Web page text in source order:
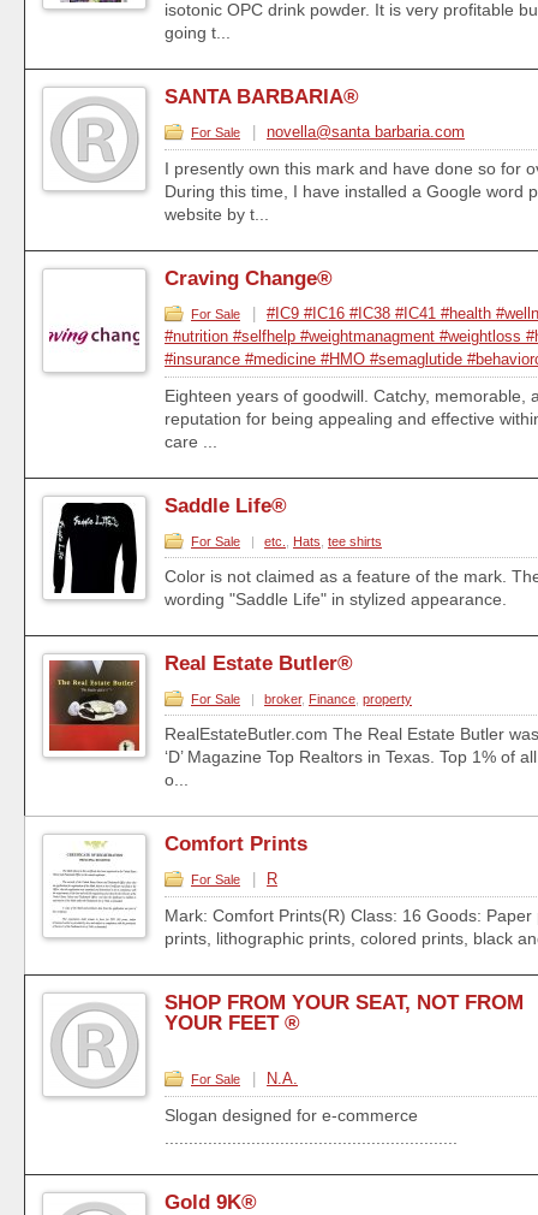
isotonic OPC drink powder. It is very profitable
going t...
SANTA BARBARIA®
For Sale novella@santa barbaria.com
I presently own this mark and have done so for
During this time, I have installed a Google word
website by t...
Craving Change®
For Sale
#IC9 #IC16 #IC38 #IC41 #health
#nutrition #selfhelp #weightmanagment #weightloss
#insurance #medicine #HMO #semaglutide
Eighteen years of goodwill. Catchy, memorable,
reputation for being appealing and effective
care ...
Saddle Life®
For Sale | etc. Hats tee shirts
Color is not claimed as a feature of the mark.
wording "Saddle Life" in stylized appearance.
Real Estate Butler®
For Sale | broker, Finance property
RealEstateButler.com The Real Estate Butler
‘D’ Magazine Top Realtors in Texas. Top 1% of
o...
Comfort Prints
For Sale R
Mark: Comfort Prints(R) Class: 16 Goods:
prints, lithographic prints, colored prints, black
SHOP FROM YOUR SEAT, NOT FROM
YOUR FEET ®
For Sale N.A.
Slogan designed for e-commerce
.............................................................
Gold 9K®